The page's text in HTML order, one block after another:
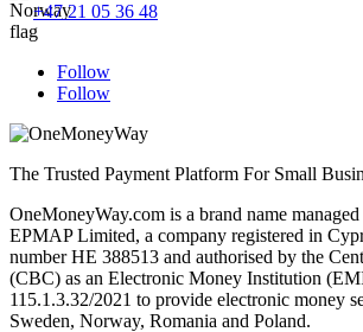
+47 21 05 36 48
Follow
Follow
The Trusted Payment Platform For Small
OneMoneyWay.com is a brand name
EPMAP Limited, a company registered in
number ΗΕ 388513 and authorised by the
(CBC) as an Electronic Money Institution
115.1.3.32/2021 to provide electronic money
Sweden, Norway, Romania and Poland.